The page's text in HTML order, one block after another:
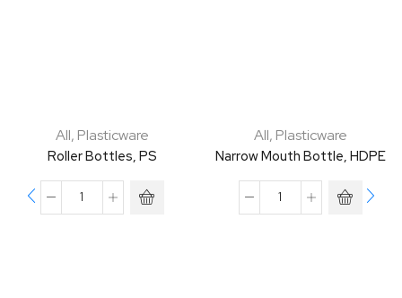
All, Plasticware
Roller Bottles, PS
All, Plasticware
Narrow Mouth Bottle, HDPE